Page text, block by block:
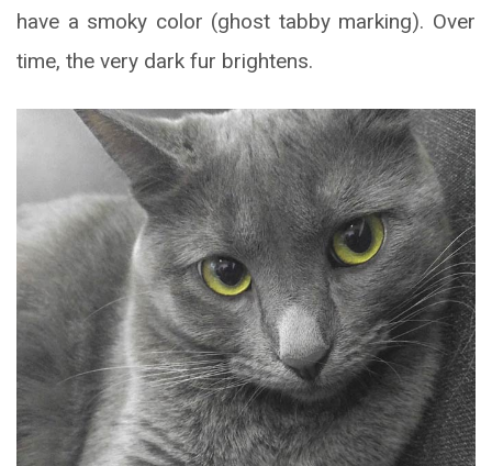
have a smoky color (ghost tabby marking). Over
time, the very dark fur brightens.